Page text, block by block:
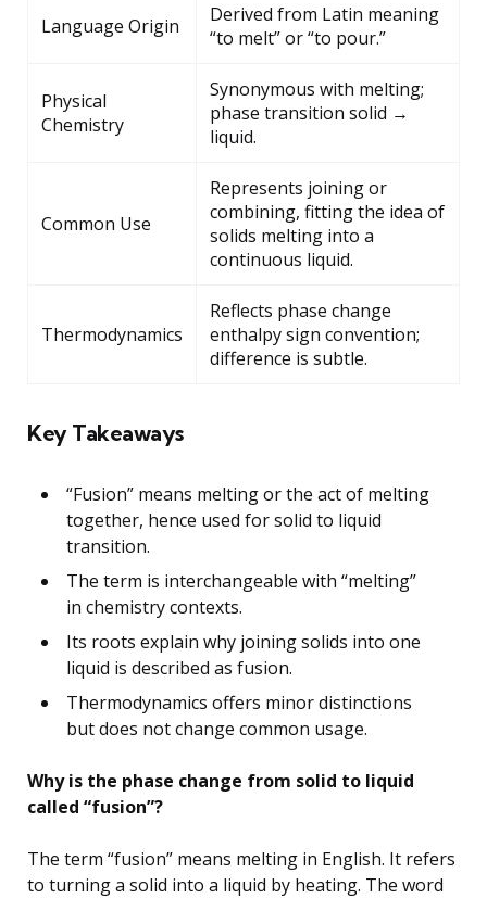
Language Origin
Derived from Latin meaning
“to melt” or “to pour.”
Physical
Chemistry
Synonymous with melting;
phase transition solid →
liquid.
Common Use
Represents joining or
combining, fitting the idea of
solids melting into a
continuous liquid.
Thermodynamics
Reflects phase change
enthalpy sign convention;
difference is subtle.
Key Takeaways
“Fusion” means melting or the act of melting
together, hence used for solid to liquid
transition.
The term is interchangeable with “melting”
in chemistry contexts.
Its roots explain why joining solids into one
liquid is described as fusion.
Thermodynamics offers minor distinctions
but does not change common usage.
Why is the phase change from solid to liquid
called “fusion”?
The term “fusion” means melting in English. It refers
to turning a solid into a liquid by heating. The word